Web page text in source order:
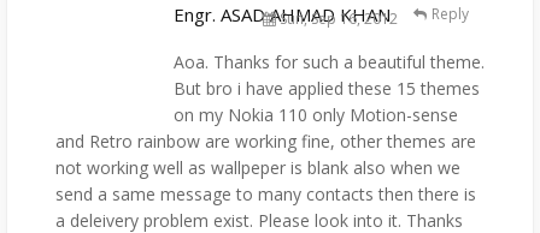
Engr. ASAD AHMAD KHAN
Sun, Sep 16, 2012
Aoa. Thanks for such a beautiful theme.
But bro i have applied these 15 themes
on my Nokia 110 only Motion-sense
and Retro rainbow are working fine, other themes are
not working well as wallpeper is blank also when we
send a same message to many contacts then there is
a deleivery problem exist. Please look into it. Thanks
Reply